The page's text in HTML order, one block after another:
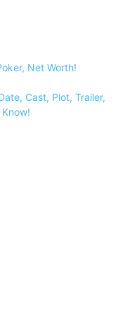
Net Worth!
Cast, Plot, Trailer,